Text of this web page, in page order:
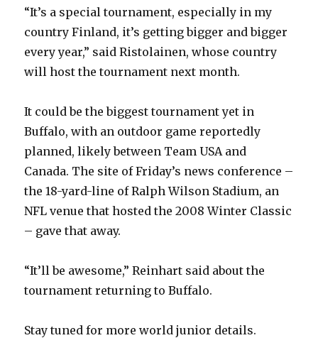
“It’s a special tournament, especially in my
country Finland, it’s getting bigger and bigger
every year,” said Ristolainen, whose country
will host the tournament next month.
It could be the biggest tournament yet in
Buffalo, with an outdoor game reportedly
planned, likely between Team USA and
Canada. The site of Friday’s news conference –
the 18-yard-line of Ralph Wilson Stadium, an
NFL venue that hosted the 2008 Winter Classic
– gave that away.
“It’ll be awesome,” Reinhart said about the
tournament returning to Buffalo.
Stay tuned for more world junior details.